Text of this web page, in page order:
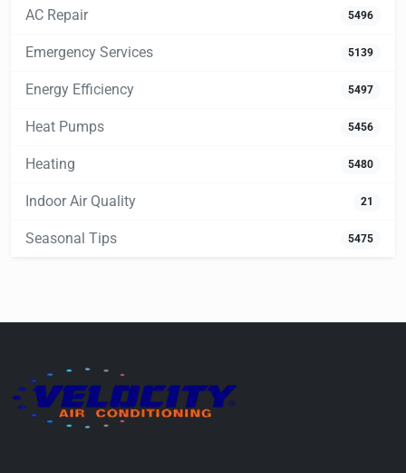
AC Repair 5496
Emergency Services 5139
Energy Efficiency 5497
Heat Pumps 5456
Heating 5480
Indoor Air Quality 21
Seasonal Tips 5475